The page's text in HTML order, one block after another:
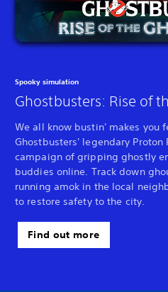
Spooky simulation
Ghostbusters: Rise of
We all know bustin' makes you
Ghostbusters' legendary Proton
campaign of gripping ghostly
buddies online. Track down
running amok in the local
to restore safety to the city.
Find out more